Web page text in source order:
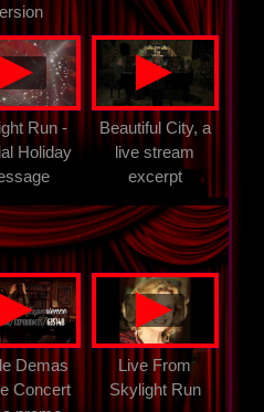
Run -
Holiday
▲
Beautiful City, a
live stream
excerpt
Demas
Concert
▲
Live From
Skylight Run